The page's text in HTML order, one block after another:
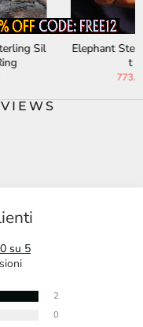
Sterling Silver Beas
su 5
2
0